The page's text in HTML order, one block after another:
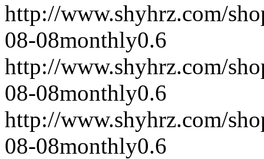
http://www.shyhrz.com/
08-08monthly0.6
http://www.shyhrz.com/
08-08monthly0.6
http://www.shyhrz.com/
08-08monthly0.6